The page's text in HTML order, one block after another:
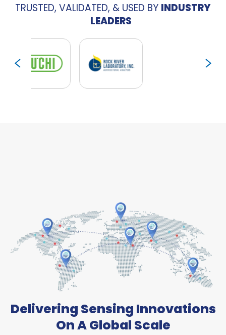
TRUSTED, VALIDATED, & USED BY INDUSTRY
LEADERS
Delivering Sensing Innovations
On A Global Scale